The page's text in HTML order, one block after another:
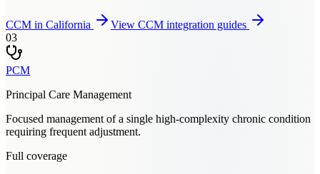
CCM in California View CCM integration guides
03
PCM
Principal Care Management
Focused management of a single high-complexity chronic condition
requiring frequent adjustment.
Full coverage